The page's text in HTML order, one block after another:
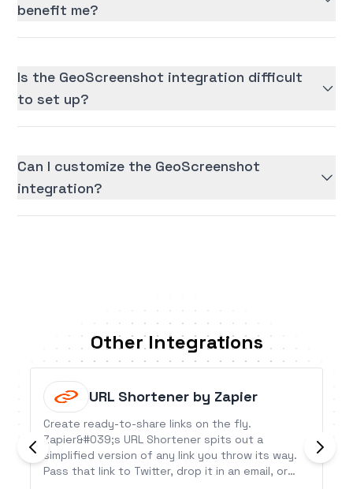
benefit me?
Is the GeoScreenshot integration difficult
to set up?
Can I customize the GeoScreenshot
integration?
Other Integrations
URL Shortener by Zapier
Create ready-to-share links on the fly.
Zapier&#039;s URL Shortener spits out a
simplified version of any link you throw its way.
Pass that link to Twitter, drop it in an email, or